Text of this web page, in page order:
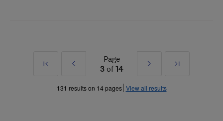
First
Prev
»
Page
3 of14
Next
»
Last
131 results on 14 pages View all results